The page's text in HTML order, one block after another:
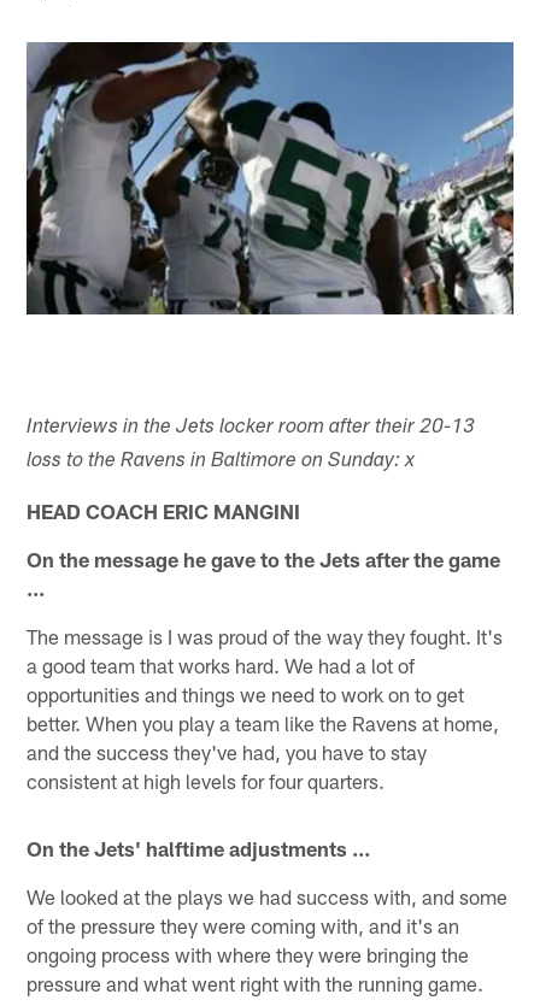
Interviews in the Jets locker room after their 20-13
loss to the Ravens in Baltimore on Sunday: x
HEAD COACH ERIC MANGINI
On the message he gave to the Jets after the game
...
The message is I was proud of the way they fought. It's
a good team that works hard. We had a lot of
opportunities and things we need to work on to get
better. When you play a team like the Ravens at home,
and the success they've had, you have to stay
consistent at high levels for four quarters.
On the Jets' halftime adjustments ...
We looked at the plays we had success with, and some
of the pressure they were coming with, and it's an
ongoing process with where they were bringing the
pressure and what went right with the running game.